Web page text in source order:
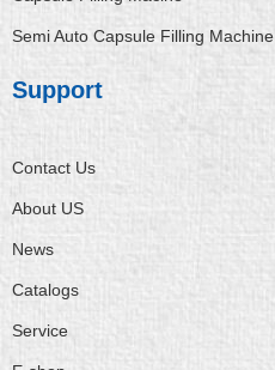
Semi Auto Capsule Filling Machine
Support
Contact Us
About US
News
Catalogs
Service